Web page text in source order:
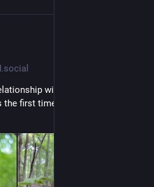
with fungi. Ghost pipes
first time I saw the